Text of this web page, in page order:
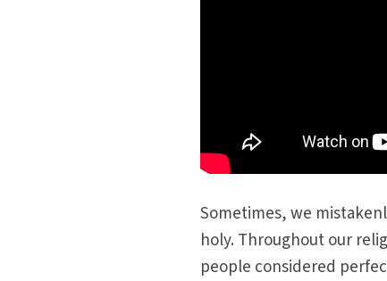
Sometimes, we
holy. Throughout our
people considered